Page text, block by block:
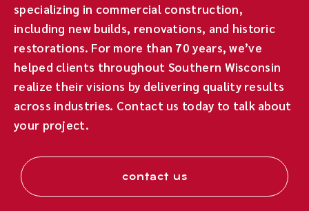
specializing in commercial construction,
including new builds, renovations, and historic
restorations. For more than 70 years, we’ve
helped clients throughout Southern Wisconsin
realize their visions by delivering quality results
across industries. Contact us today to talk about
your project.
contact us